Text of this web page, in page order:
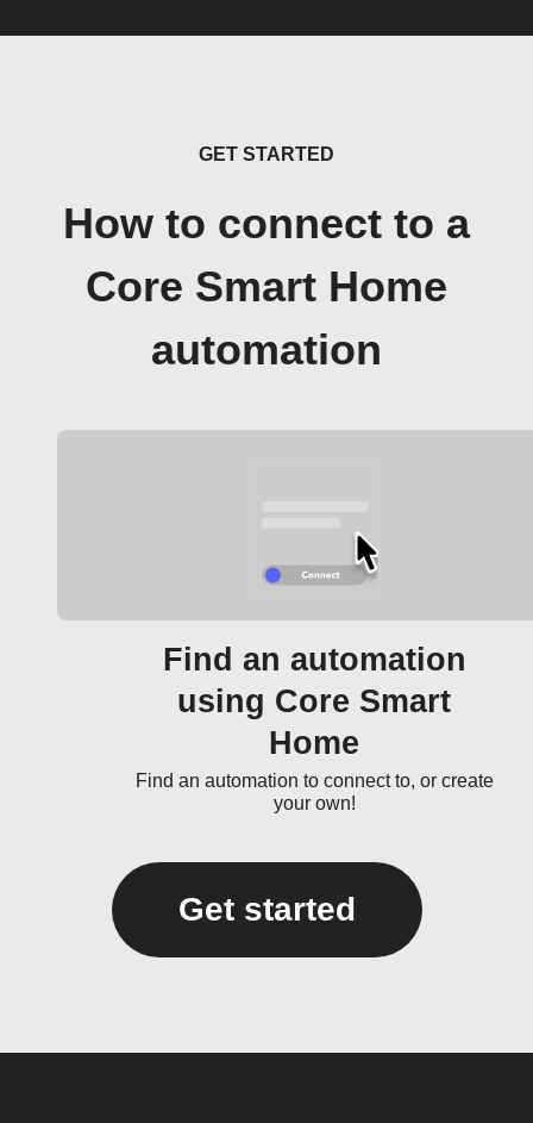
GET STARTED
How to connect to a
Core Smart Home
automation
Find an automation
using Core Smart
Home
Find an automation to connect to, or create
your own!
Get started